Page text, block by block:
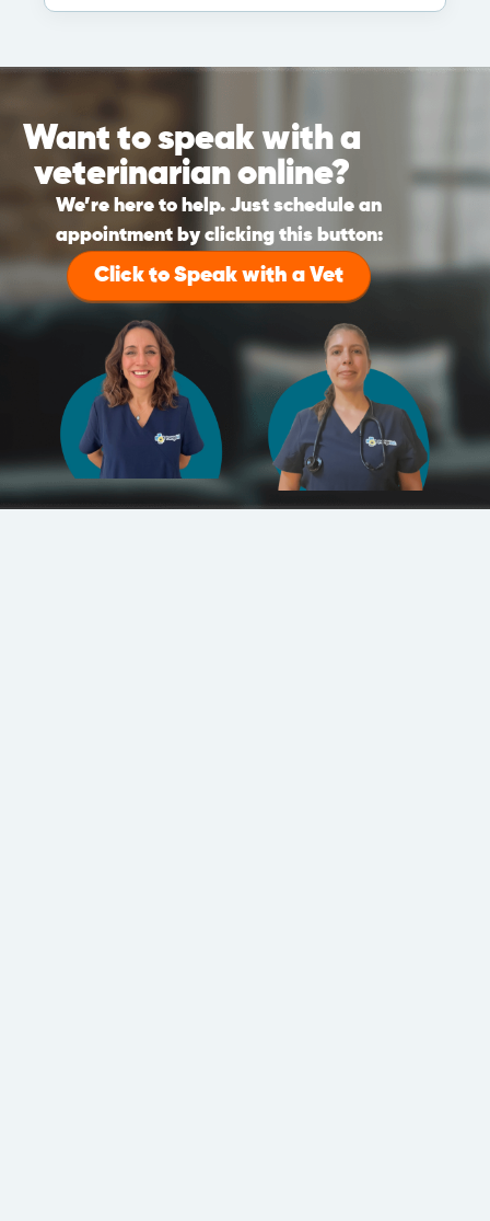
Want to speak with a
veterinarian online?
We’re here to help. Just schedule an
appointment by clicking this button:
Click to Speak with a Vet